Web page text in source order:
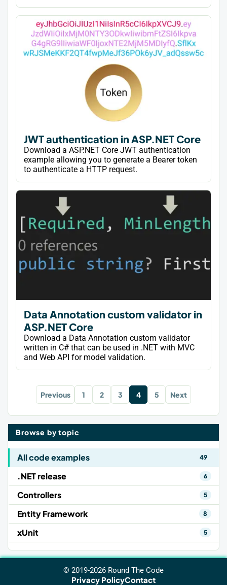
JWT authentication in ASP.NET Core
Download a ASP.NET Core JWT authentication
example allowing you to generate a Bearer token
to authenticate a HTTP request.
Data Annotation custom validator in
ASP.NET Core
Download a Data Annotation custom validator
written in C# that can be used in .NET with MVC
and Web API for model validation.
Previous 1 2 3 4 5 Next
Browse by topic
All code examples 49
.NET release 6
Controllers 5
Entity Framework 8
xUnit 5
© 2019-2026 Round The Code
Privacy PolicyContact